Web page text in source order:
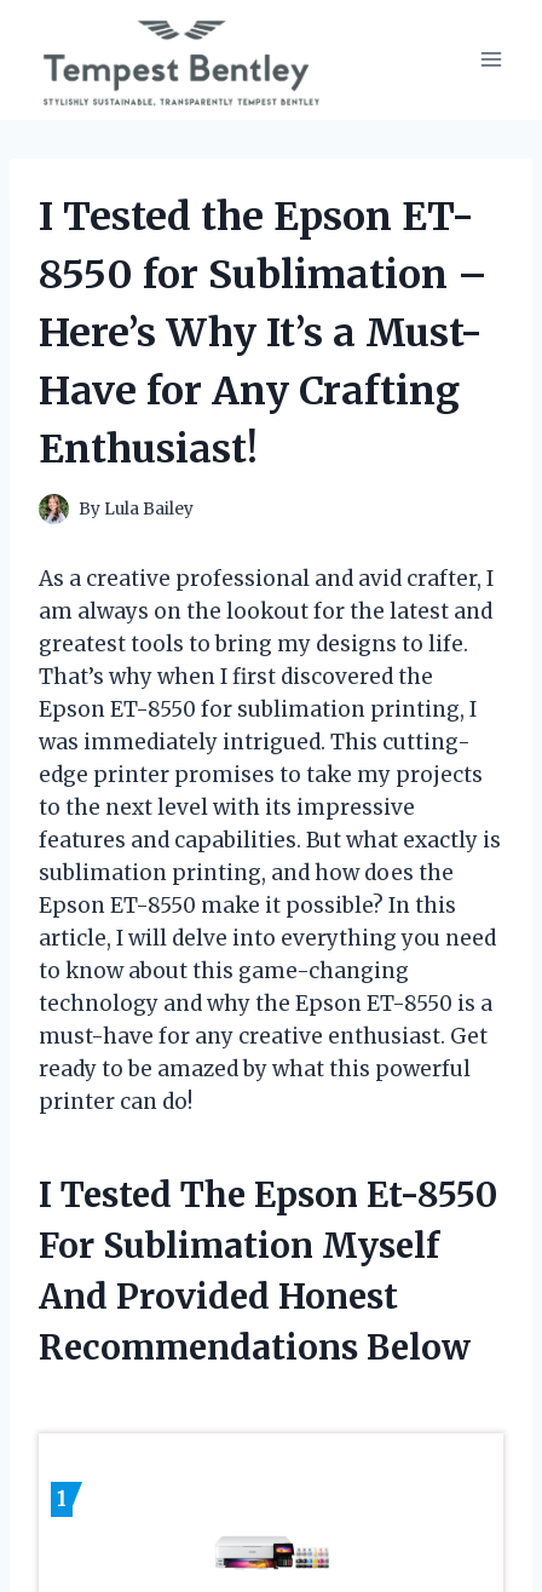
content
I Tested the Epson ET-
8550 for Sublimation –
Here’s Why It’s a Must-
Have for Any Crafting
Enthusiast!
By Lula Bailey
As a creative professional and avid crafter, I
am always on the lookout for the latest and
greatest tools to bring my designs to life.
That’s why when I first discovered the
Epson ET-8550 for sublimation printing, I
was immediately intrigued. This cutting-
edge printer promises to take my projects
to the next level with its impressive
features and capabilities. But what exactly is
sublimation printing, and how does the
Epson ET-8550 make it possible? In this
article, I will delve into everything you need
to know about this game-changing
technology and why the Epson ET-8550 is a
must-have for any creative enthusiast. Get
ready to be amazed by what this powerful
printer can do!
I Tested The Epson Et-8550
For Sublimation Myself
And Provided Honest
Recommendations Below
1